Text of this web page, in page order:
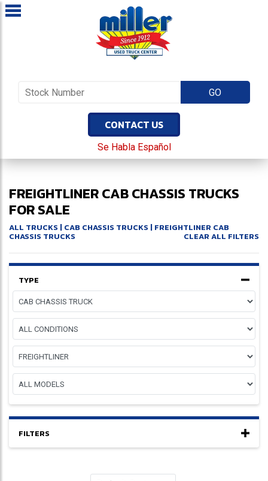
CONTACT US
Se Habla Español
FREIGHTLINER CAB CHASSIS TRUCKS
FOR SALE
ALL TRUCKS | CAB CHASSIS TRUCKS | FREIGHTLINER CAB
CHASSIS TRUCKS CLEAR ALL FILTERS
TYPE
FILTERS